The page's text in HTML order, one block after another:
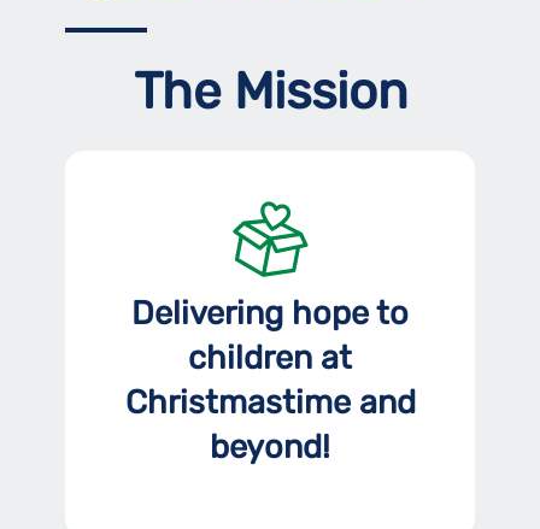
The Mission
Delivering hope to
children at
Christmastime and
beyond!